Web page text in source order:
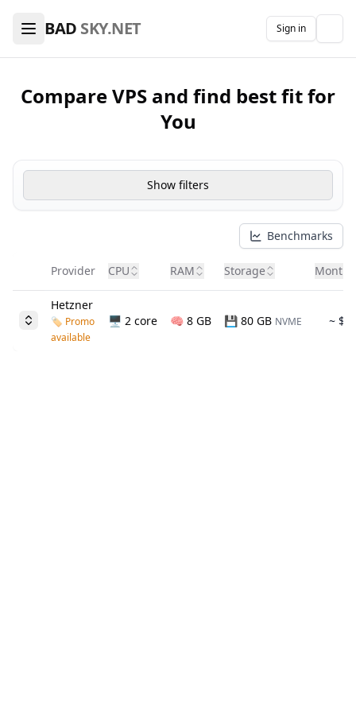
BAD SKY.NET Sign in
Compare VPS and find best fit for
You
Show filters
Benchmarks
Provider CPU RAM Storage Month
Hetzner
🏷️ Promo
available
🖥️ 2 core 🧠 8 GB 💾 80 GB NVME ~